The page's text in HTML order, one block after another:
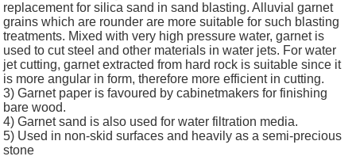
replacement for silica sand in sand blasting. Alluvial garnet
grains which are rounder are more suitable for such blasting
treatments. Mixed with very high pressure water, garnet is
used to cut steel and other materials in water jets. For water
jet cutting, garnet extracted from hard rock is suitable since it
is more angular in form, therefore more efficient in cutting.
3) Garnet paper is favoured by cabinetmakers for finishing
bare wood.
4) Garnet sand is also used for water filtration media.
5) Used in non-skid surfaces and heavily as a semi-precious
stone